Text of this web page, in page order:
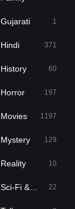
Gujarati 1
Hindi 371
History 60
Horror 197
Movies 1197
Mystery 129
Reality 10
Sci-Fi & Fantasy 22